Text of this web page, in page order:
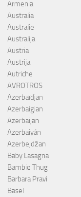
Armenia
Australia
Australie
Australija
Austria
Austrija
Autriche
AVROTROS
Azerbaïdjan
Azerbaigian
Azerbaijan
Azerbaiyán
Azerbejdžan
Baby Lasagna
Bambie Thug
Barbara Pravi
Basel